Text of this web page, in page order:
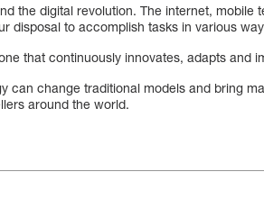
the digital revolution. The internet,
disposal to accomplish tasks in various
that continuously innovates, adapts and
can change traditional models and bring
around the world.